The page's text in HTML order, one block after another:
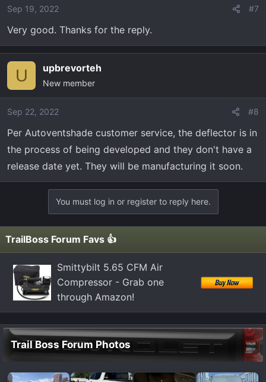
o
s
:
Sep 19, 2022 #7
Very good. Thanks for the reply.
U upbrevorteh
New member
Sep 22, 2022 #8
Per Autoventshade customer service, the deflector is in
the process of being developed and they don't have a
release date yet. They will be manufacturing it soon.
You must log in or register to reply here.
TrailBoss Forum Favs 👍
Smittybilt 5.65 CFM Air
Compressor - Grab one
through Amazon!
Trail Boss Forum Photos